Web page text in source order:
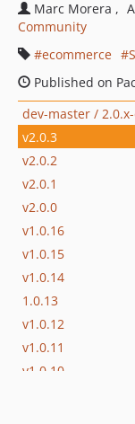
Marc Morera
Community
ecommerce
Published on
dev-master /
v2.0.3
v2.0.2
v2.0.1
v2.0.0
v1.0.16
v1.0.15
v1.0.14
1.0.13
v1.0.12
v1.0.11
v1.0.10